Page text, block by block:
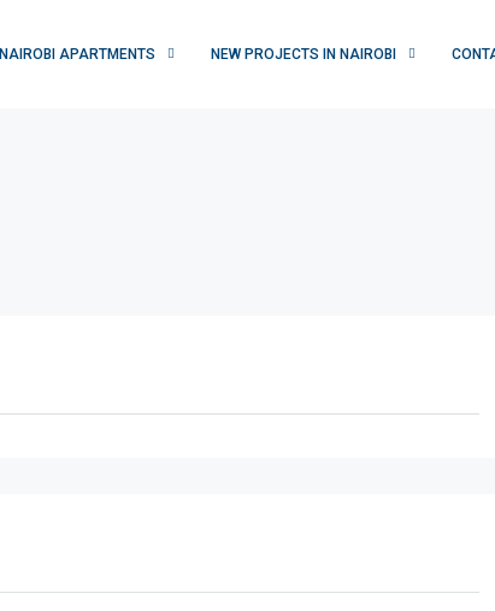
NAIROBI APARTMENTS NEW PROJECTS IN NAIROBI